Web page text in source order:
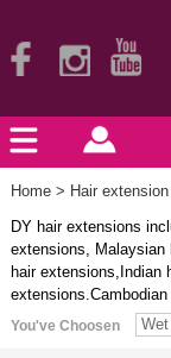
Home > Hair extension
DY hair extensions
extensions, Malaysian
hair extensions,Indian
You've Choosen